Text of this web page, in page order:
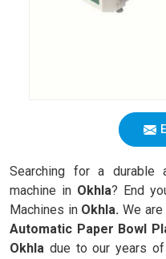
Searching for a durable
machine in Okhla? End
Machines in Okhla. We
Automatic Paper Bowl
Okhla due to our years